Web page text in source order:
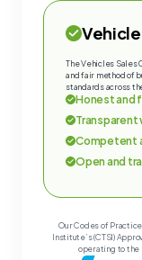
The Vehicles Sales
and fair method of
standards across
Honest and
Transparent
Competent
Open and
Our Codes of
Institute’s (CTSI)
operating to the